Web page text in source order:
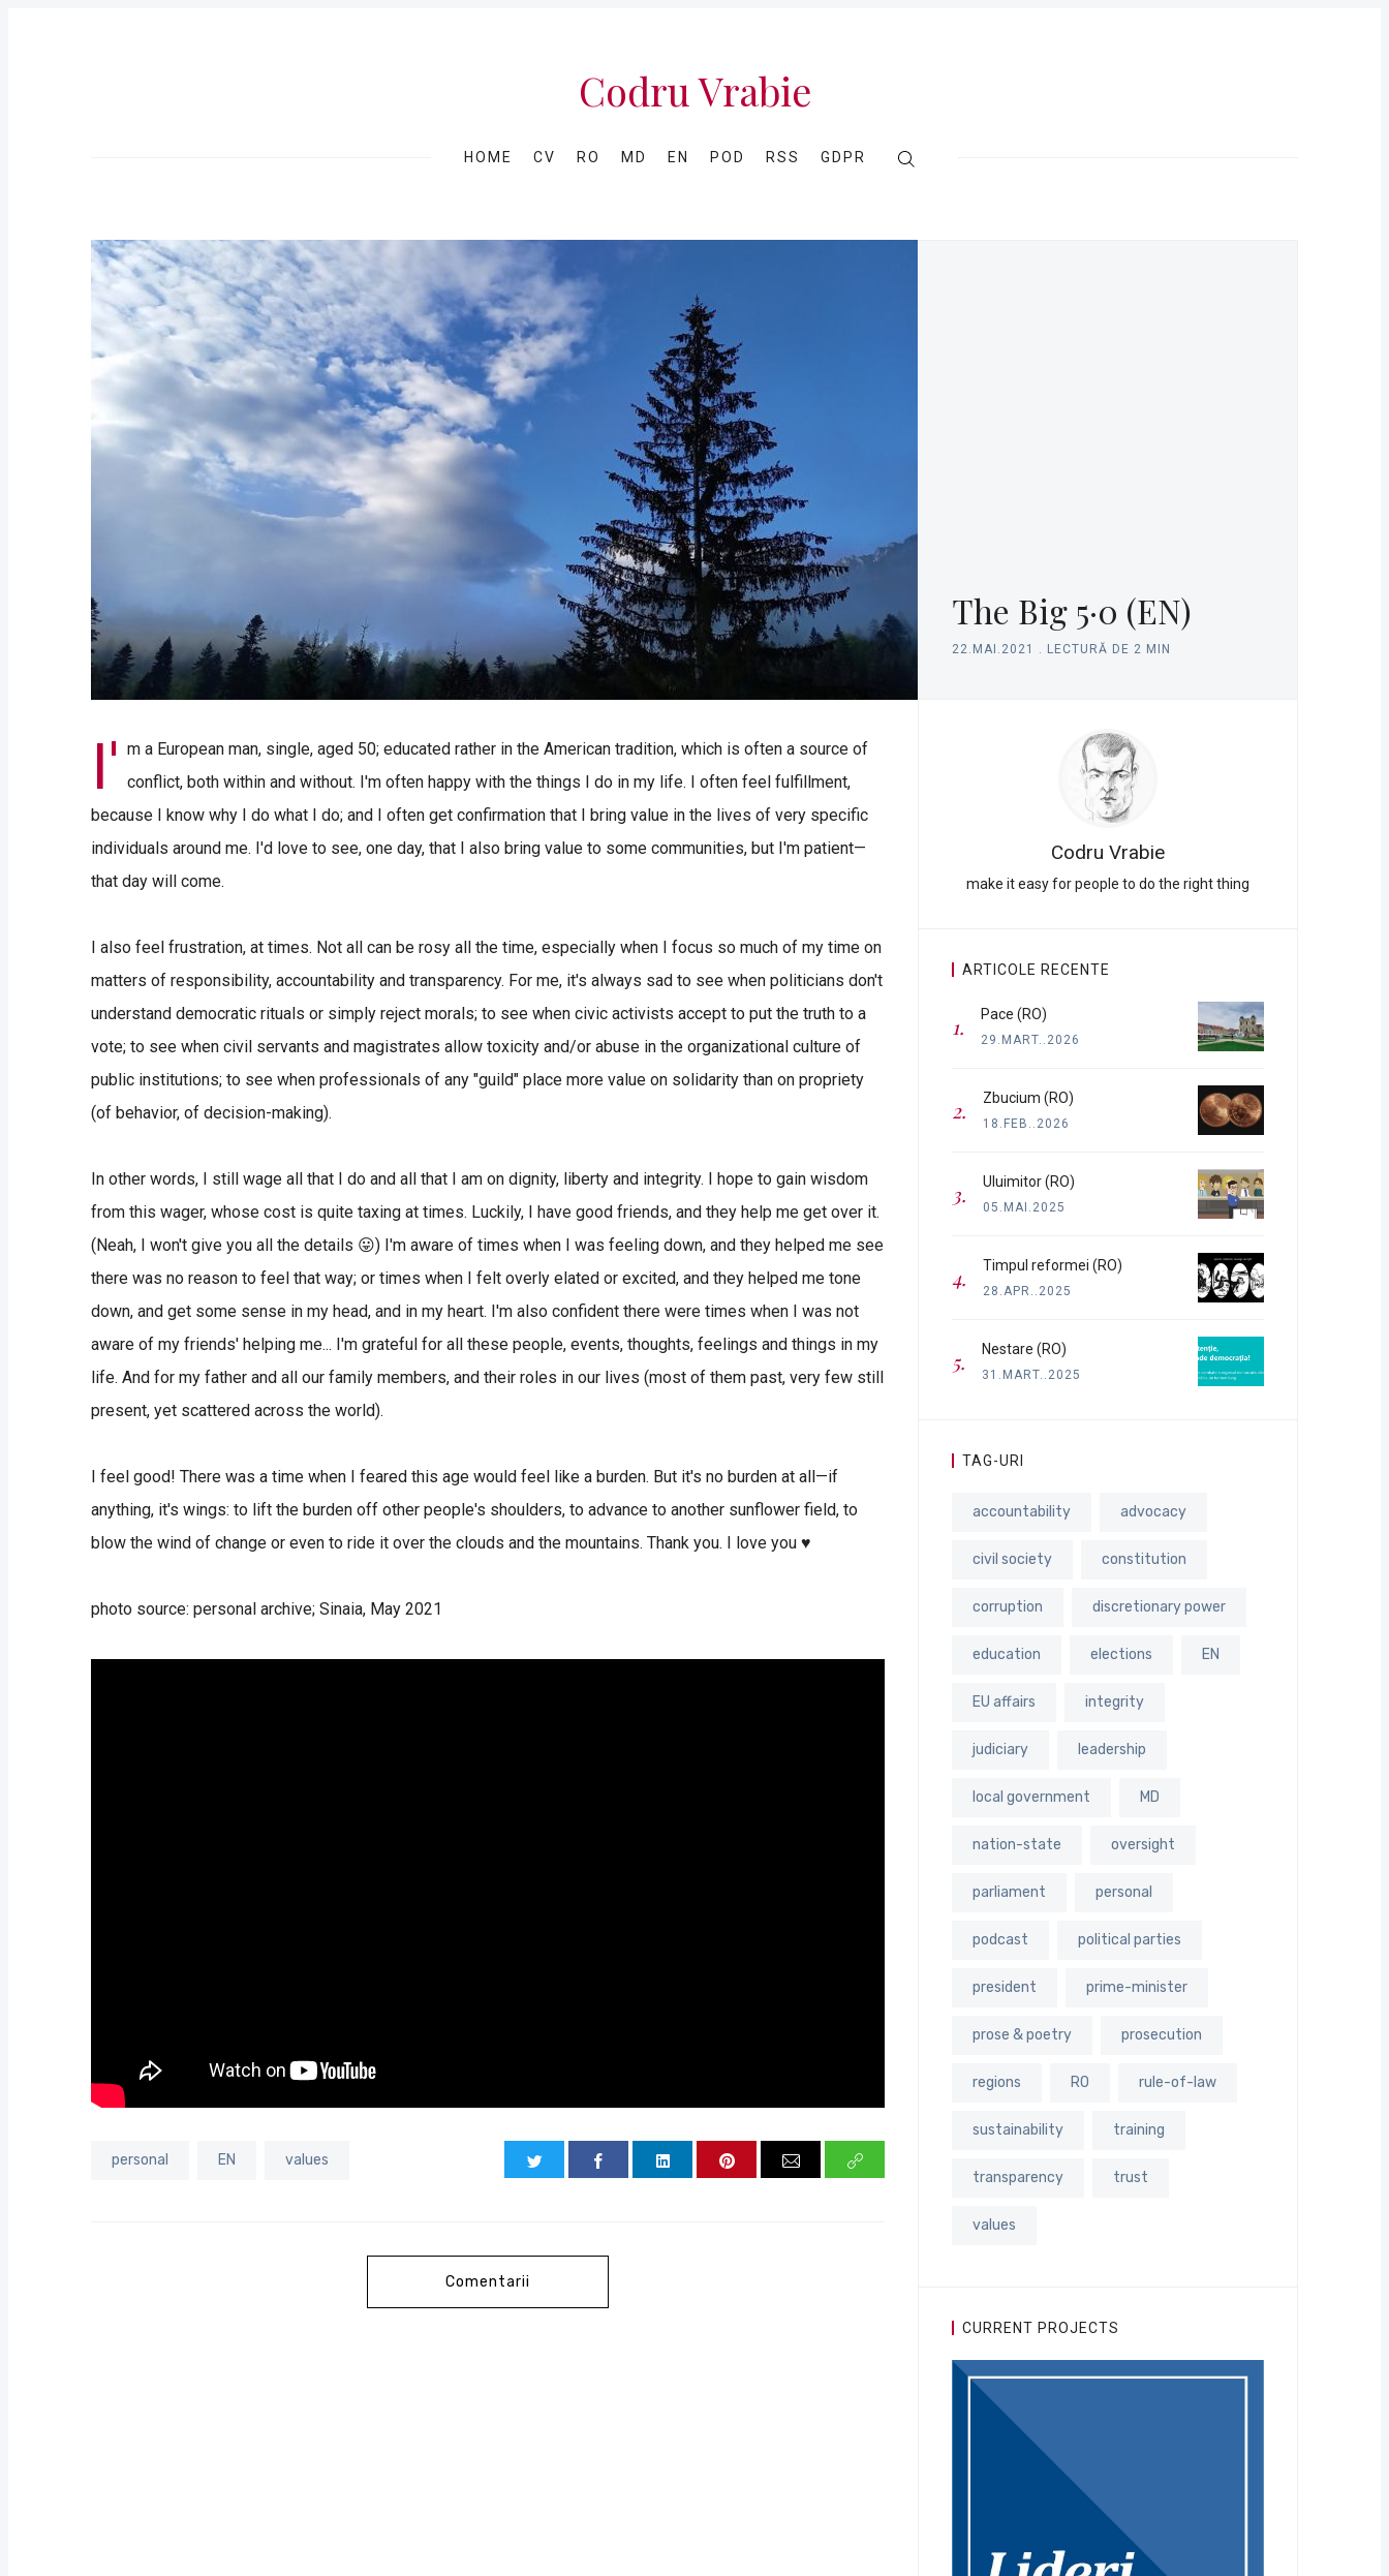
Codru Vrabie
HOME CV RO MD EN POD RSS GDPR
Vrabie
The Big 5·0 (EN)
22.MAI.2021 . LECTURĂ DE 2 MIN
I' m a European man, single, aged 50; educated rather in the American tradition, which is often a source of
conflict, both within and without. I'm often happy with the things I do in my life. I often feel fulfillment,
because I know why I do what I do; and I often get confirmation that I bring value in the lives of very specific
individuals around me. I'd love to see, one day, that I also bring value to some communities, but I'm patient—
that day will come.
I also feel frustration, at times. Not all can be rosy all the time, especially when I focus so much of my time on
matters of responsibility, accountability and transparency. For me, it's always sad to see when politicians don't
understand democratic rituals or simply reject morals; to see when civic activists accept to put the truth to a
vote; to see when civil servants and magistrates allow toxicity and/or abuse in the organizational culture of
public institutions; to see when professionals of any "guild" place more value on solidarity than on propriety
(of behavior, of decision-making).
In other words, I still wage all that I do and all that I am on dignity, liberty and integrity. I hope to gain wisdom
from this wager, whose cost is quite taxing at times. Luckily, I have good friends, and they help me get over it.
(Neah, I won't give you all the details 😛) I'm aware of times when I was feeling down, and they helped me see
there was no reason to feel that way; or times when I felt overly elated or excited, and they helped me tone
down, and get some sense in my head, and in my heart. I'm also confident there were times when I was not
aware of my friends' helping me... I'm grateful for all these people, events, thoughts, feelings and things in my
life. And for my father and all our family members, and their roles in our lives (most of them past, very few still
present, yet scattered across the world).
I feel good! There was a time when I feared this age would feel like a burden. But it's no burden at all—if
anything, it's wings: to lift the burden off other people's shoulders, to advance to another sunflower field, to
blow the wind of change or even to ride it over the clouds and the mountains. Thank you. I love you ♥
photo source: personal archive; Sinaia, May 2021
personal EN values
Comentarii
Codru Vrabie
make it easy for people to do the right thing
ARTICOLE RECENTE
Pace (RO)
29.MART..2026
Zbucium (RO)
18.FEB..2026
Uluimitor (RO)
05.MAI.2025
Timpul reformei (RO)
28.APR..2025
Nestare (RO)
31.MART..2025
TAG-URI
accountability advocacy
civil society constitution
corruption discretionary power
education elections EN
EU affairs integrity
judiciary leadership
local government MD
nation-state oversight
parliament personal
podcast political parties
president prime-minister
prose & poetry prosecution
regions RO rule-of-law
sustainability training
transparency trust
values
CURRENT PROJECTS